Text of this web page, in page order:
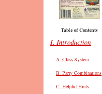
Table of Contents
I. Introduction
A. Class System
B. Party Combinations
C. Helpful Hints